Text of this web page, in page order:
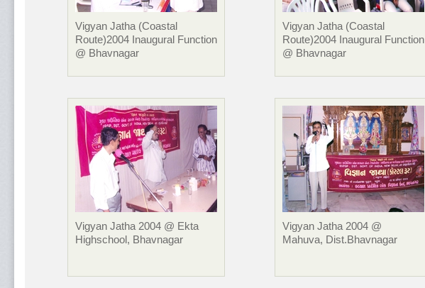
Vigyan Jatha (Coastal
Route)2004 Inaugural Function
@ Bhavnagar
Vigyan Jatha (Coastal
Route)2004 Inaugural Function
@ Bhavnagar
Vigyan Jatha 2004 @ Ekta
Highschool, Bhavnagar
Vigyan Jatha 2004 @
Mahuva, Dist.Bhavnagar